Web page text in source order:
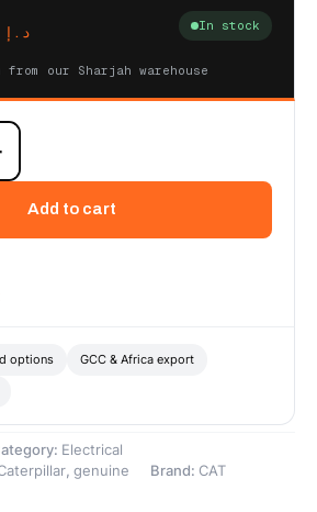
د.إ In stock
from our Sharjah warehouse
Add to cart
options GCC & Africa export
Electrical
, genuine Brand: CAT